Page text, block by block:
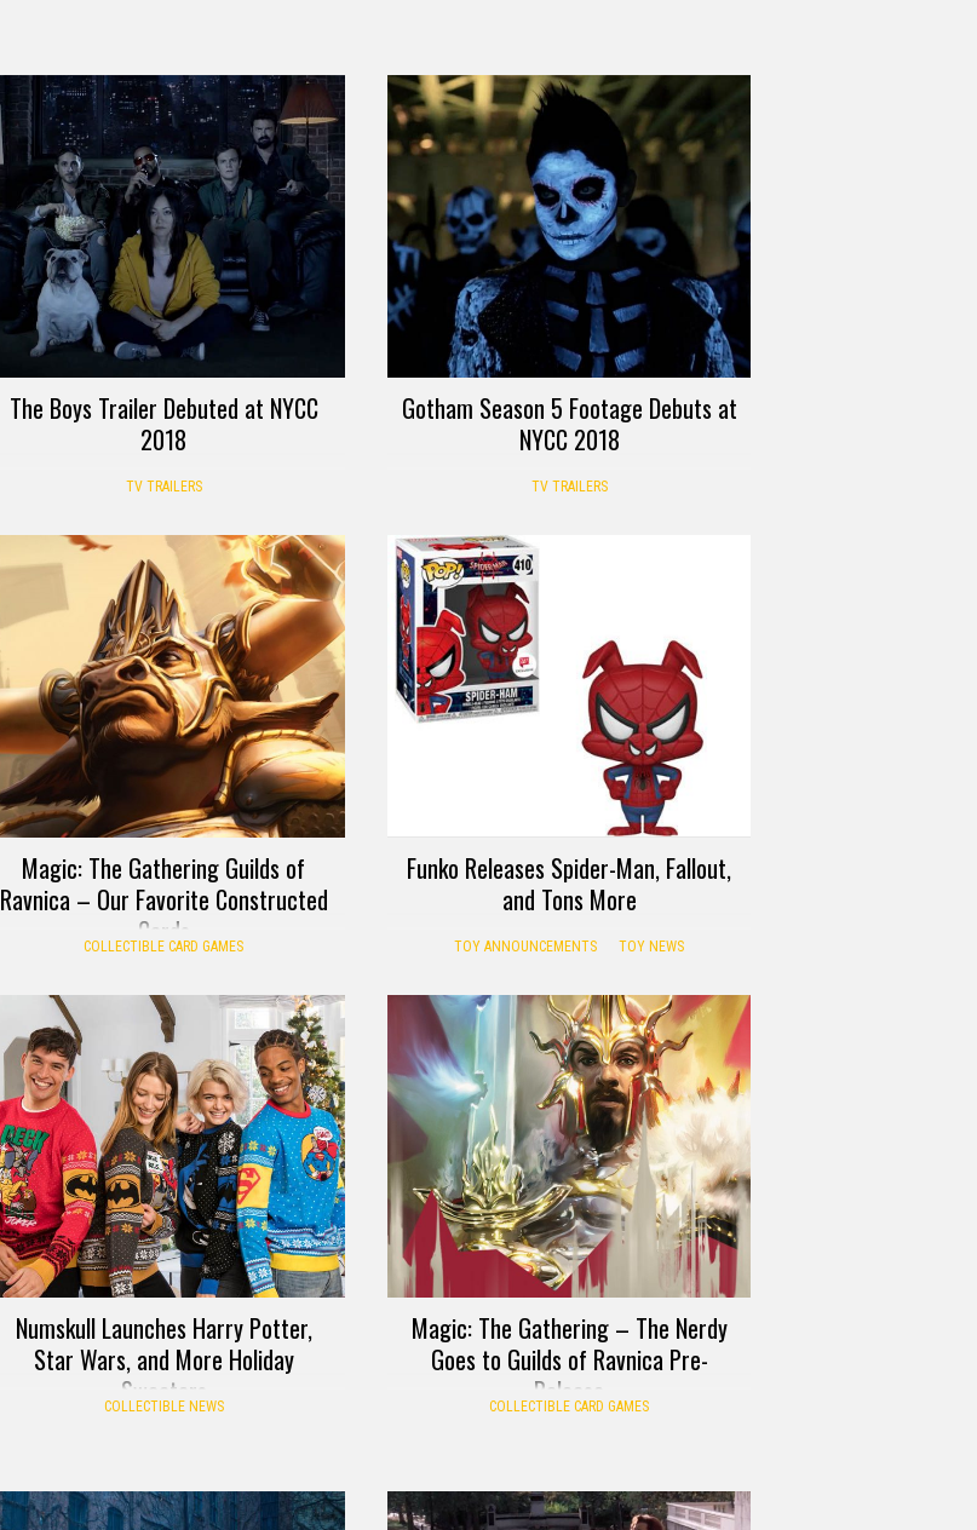
The Boys Trailer Debuted at NYCC
2018
TV TRAILERS
Gotham Season 5 Footage Debuts at
NYCC 2018
TV TRAILERS
Magic: The Gathering Guilds of
Ravnica – Our Favorite Constructed
Cards
COLLECTIBLE CARD GAMES
Funko Releases Spider-Man, Fallout,
and Tons More
TOY ANNOUNCEMENTS TOY NEWS
Numskull Launches Harry Potter,
Star Wars, and More Holiday
Sweaters
COLLECTIBLE NEWS
Magic: The Gathering – The Nerdy
Goes to Guilds of Ravnica Pre-
Release
COLLECTIBLE CARD GAMES